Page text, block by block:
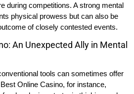
during competitions. A strong mental
physical prowess but can also be
of closely contested events.
An Unexpected Ally in Mental
tools can sometimes offer
Online Casino, for instance,